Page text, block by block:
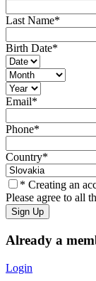
Last Name*
Birth Date*
Email*
Phone*
Country*
* Creating an
Please agree to all
Already a
Login